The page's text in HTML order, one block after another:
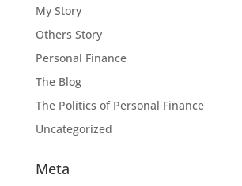
My Story
Others Story
Personal Finance
The Blog
The Politics of Personal Finance
Uncategorized
Meta